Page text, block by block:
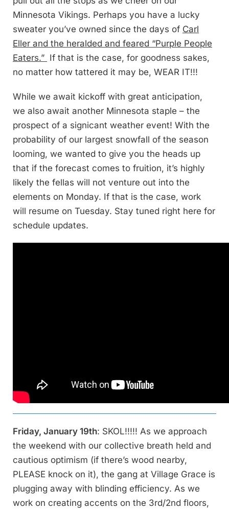
Minnesota Vikings. Perhaps you have a lucky
sweater you’ve owned since the days of Carl
Eller and the heralded and feared “Purple People
Eaters.” If that is the case, for goodness sakes,
no matter how tattered it may be, WEAR IT!!!
While we await kickoff with great anticipation,
we also await another Minnesota staple – the
prospect of a signicant weather event! With the
probability of our largest snowfall of the season
looming, we wanted to give you the heads up
that if the forecast comes to fruition, it’s highly
likely the fellas will not venture out into the
elements on Monday. If that is the case, work
will resume on Tuesday. Stay tuned right here for
schedule updates.
Friday, January 19th: SKOL!!!!! As we approach
the weekend with our collective breath held and
cautious optimism (if there’s wood nearby,
PLEASE knock on it), the gang at Village Grace is
plugging away with blinding efficiency. As we
work on creating accents on the 3rd/2nd floors,